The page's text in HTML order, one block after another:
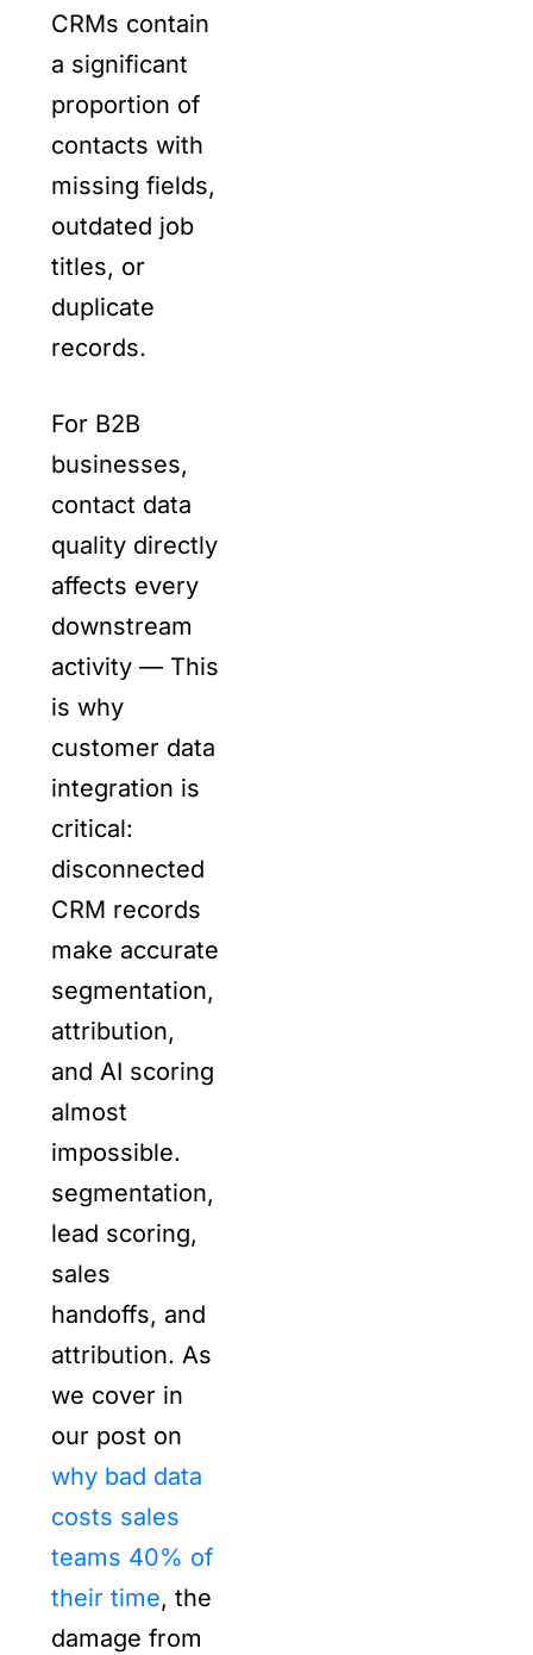
CRMs contain
a significant
proportion of
contacts with
missing fields,
outdated job
titles, or
duplicate
records.
For B2B
businesses,
contact data
quality directly
affects every
downstream
activity — This
is why
customer data
integration is
critical:
disconnected
CRM records
make accurate
segmentation,
attribution,
and AI scoring
almost
impossible.
segmentation,
lead scoring,
sales
handoffs, and
attribution. As
we cover in
our post on
why bad data
costs sales
teams 40% of
their time, the
damage from